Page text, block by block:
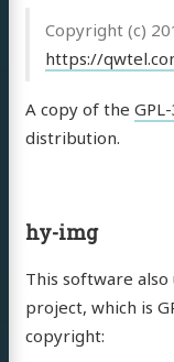
Copyright (c)
https://
A copy of the
distribution.
hy-img
This software
project, which is
copyright: